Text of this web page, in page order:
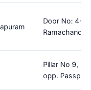
Door No: 4-
Pillar No 9,
opp.